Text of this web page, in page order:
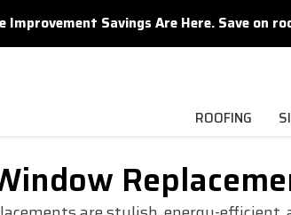
Improvement Savings Are Here. Save on
ROOFING